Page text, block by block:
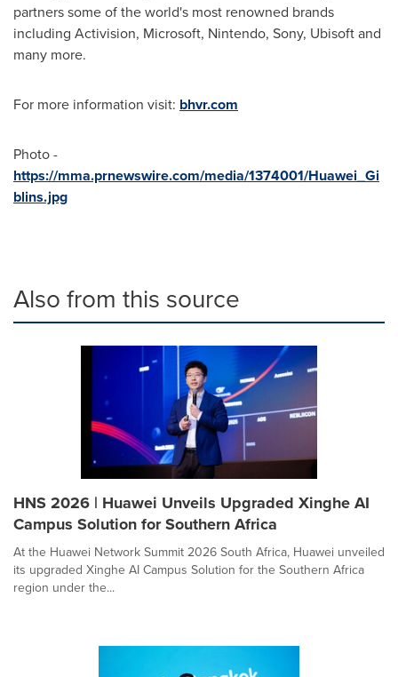
partners some of the world's most renowned brands
including Activision, Microsoft, Nintendo, Sony, Ubisoft and
many more.
For more information visit: bhvr.com
Photo -
https://mma.prnewswire.com/media/1374001/Huawei_Gi
blins.jpg
Also from this source
HNS 2026 | Huawei Unveils Upgraded Xinghe AI
Campus Solution for Southern Africa
At the Huawei Network Summit 2026 South Africa, Huawei unveiled
its upgraded Xinghe AI Campus Solution for the Southern Africa
region under the...